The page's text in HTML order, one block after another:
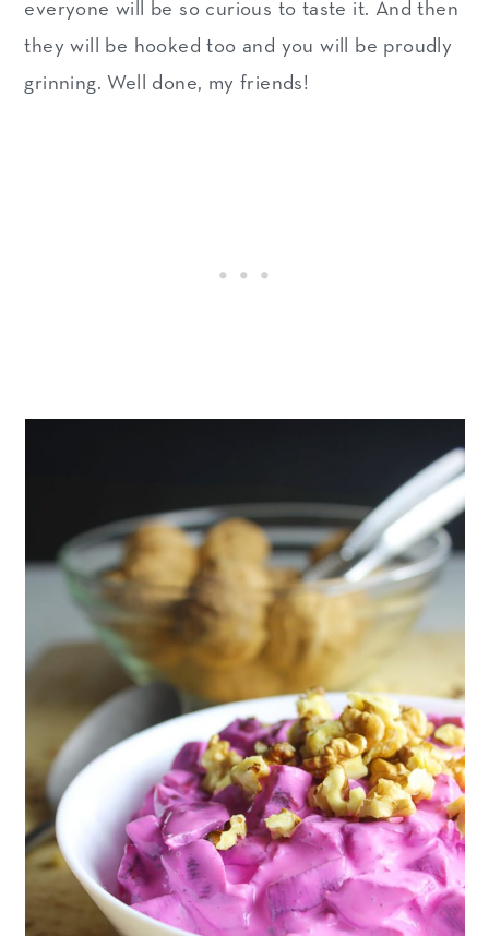
everyone will be so curious to taste it. And then
they will be hooked too and you will be proudly
grinning. Well done, my friends!